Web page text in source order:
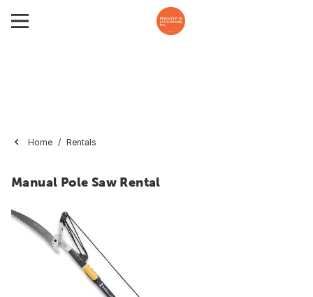
Home Rentals
Manual Pole Saw Rental